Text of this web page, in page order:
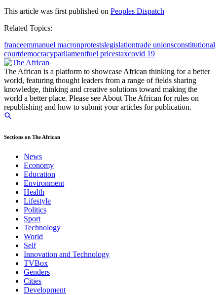
This article was first published on Peoples Dispatch
Related Topics:
franceemmanuel macronprotestslegislationtrade unionsconstitutional
courtdemocracyparliamentfuel pricestaxcovid 19
The African is a platform to showcase African thinking for a better
world, featuring thought leaders from a range of fields sharing
knowledge, thinking and creative solutions toward making the
world a better place. Please see About The African for rules on
republishing and how to submit your articles for publication.
Sections on The African
News
Economy
Education
Environment
Health
Lifestyle
Politics
Sport
Technology
World
Self
Innovation and Technology
TVBox
Genders
Cities
Development